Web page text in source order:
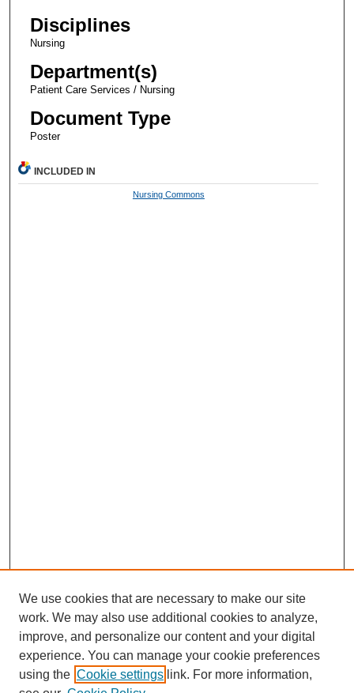
Disciplines
Nursing
Department(s)
Patient Care Services / Nursing
Document Type
Poster
INCLUDED IN
Nursing Commons
We use cookies that are necessary to make our site
work. We may also use additional cookies to analyze,
improve, and personalize our content and your digital
experience. You can manage your cookie preferences
using the Cookie settings link. For more information,